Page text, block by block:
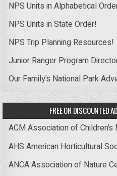
NPS Units in Alphabetical
NPS Units in State Order!
NPS Trip Planning Resources!
Junior Ranger Program
Our Family’s National Park
FREE OR DISCOUNTED
ACM Association of
AHS American Horticultural
ANCA Association of Nature